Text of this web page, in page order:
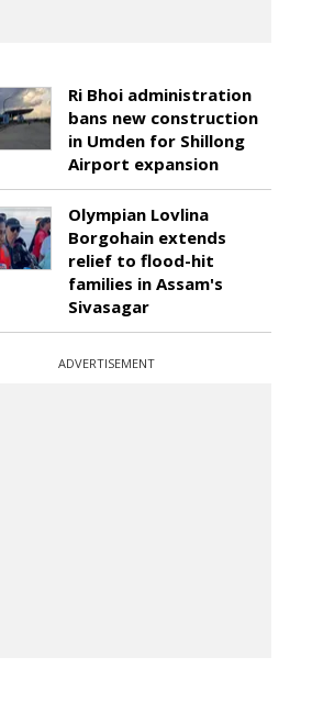
Ri Bhoi administration
bans new construction
in Umden for Shillong
Airport expansion
Olympian Lovlina
Borgohain extends
relief to flood-hit
families in Assam's
Sivasagar
ADVERTISEMENT